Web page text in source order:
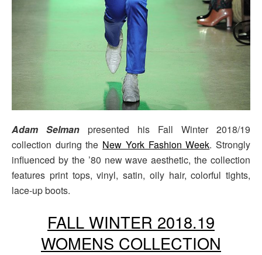
Adam Selman presented his Fall Winter 2018/19
collection during the New York Fashion Week. Strongly
influenced by the ’80 new wave aesthetic, the collection
features print tops, vinyl, satin, oily hair, colorful tights,
lace-up boots.
FALL WINTER 2018.19
WOMENS COLLECTION